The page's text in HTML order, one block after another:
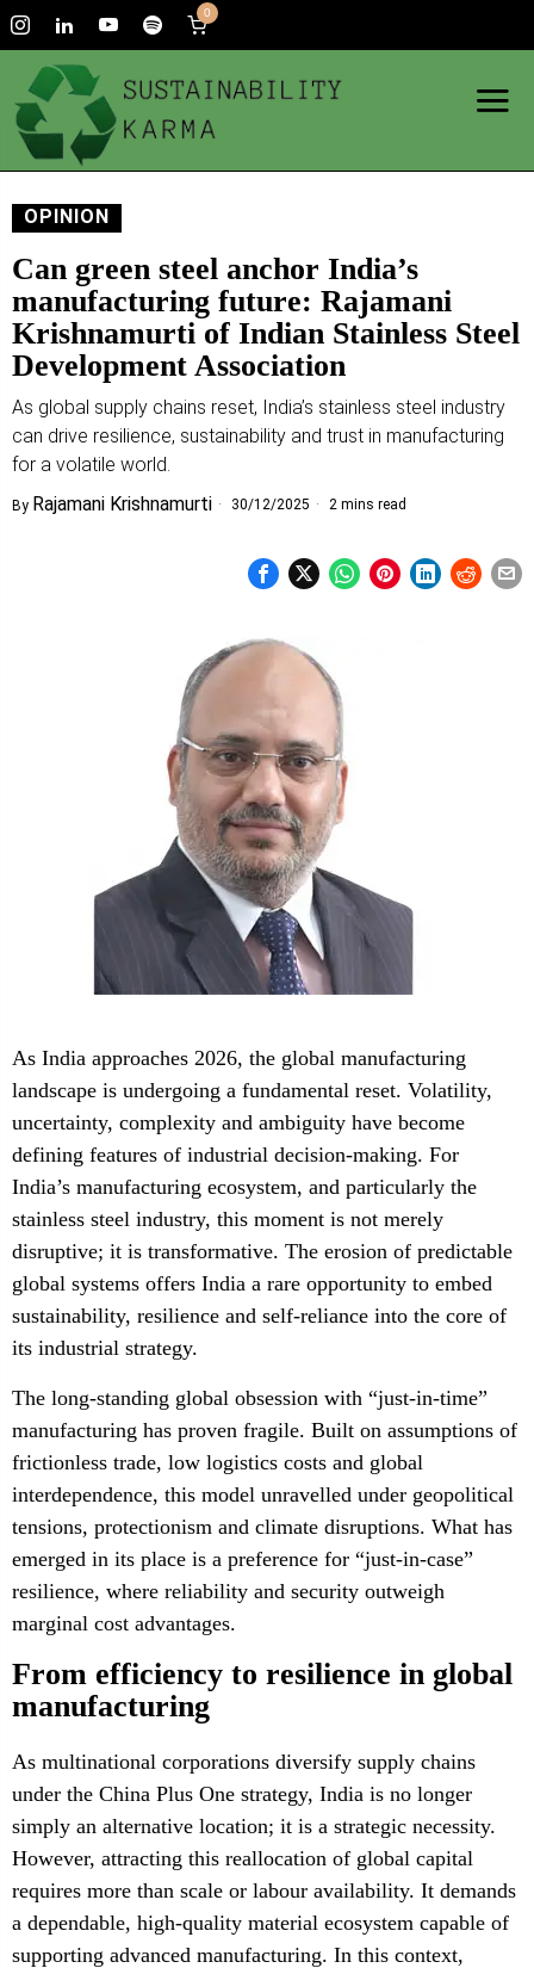
0
OPINION
Can green steel anchor India’s
manufacturing future: Rajamani
Krishnamurti of Indian Stainless Steel
Development Association
As global supply chains reset, India’s stainless steel industry
can drive resilience, sustainability and trust in manufacturing
for a volatile world.
By Rajamani Krishnamurti 30/12/2025 2 mins read
As India approaches 2026, the global manufacturing
landscape is undergoing a fundamental reset. Volatility,
uncertainty, complexity and ambiguity have become
defining features of industrial decision-making. For
India’s manufacturing ecosystem, and particularly the
stainless steel industry, this moment is not merely
disruptive; it is transformative. The erosion of predictable
global systems offers India a rare opportunity to embed
sustainability, resilience and self-reliance into the core of
its industrial strategy.
The long-standing global obsession with “just-in-time”
manufacturing has proven fragile. Built on assumptions of
frictionless trade, low logistics costs and global
interdependence, this model unravelled under geopolitical
tensions, protectionism and climate disruptions. What has
emerged in its place is a preference for “just-in-case”
resilience, where reliability and security outweigh
marginal cost advantages.
From efficiency to resilience in global
manufacturing
As multinational corporations diversify supply chains
under the China Plus One strategy, India is no longer
simply an alternative location; it is a strategic necessity.
However, attracting this reallocation of global capital
requires more than scale or labour availability. It demands
a dependable, high-quality material ecosystem capable of
supporting advanced manufacturing. In this context,